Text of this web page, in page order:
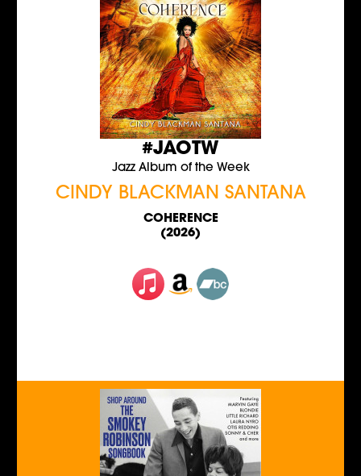
#JAOTW
Jazz Album of the Week
CINDY BLACKMAN SANTANA
COHERENCE
(2026)